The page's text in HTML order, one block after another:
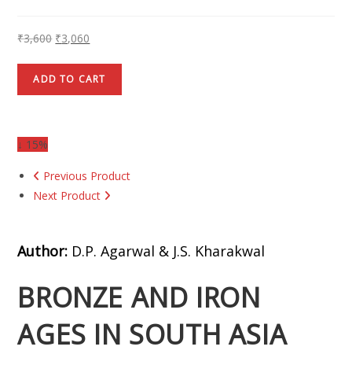
₹3,600 ₹3,060
ADD TO CART
↓ 15%
Previous Product
Next Product
Author: D.P. Agarwal & J.S. Kharakwal
BRONZE AND IRON
AGES IN SOUTH ASIA